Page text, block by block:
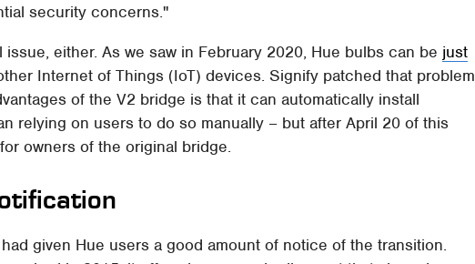
security concerns."
either. As we saw in February 2020, Hue bulbs can be just
Internet of Things (IoT) devices. Signify patched that problem
of the V2 bridge is that it can automatically install
relying on users to do so manually – but after April 20 of this
owners of the original bridge.
given Hue users a good amount of notice of the transition.